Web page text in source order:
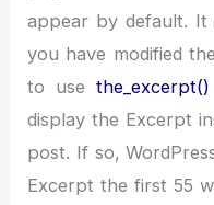
appear by default.
you have modified
to usethe_excerpt()
display the Excerpt
post. If so,
Excerpt the first 55